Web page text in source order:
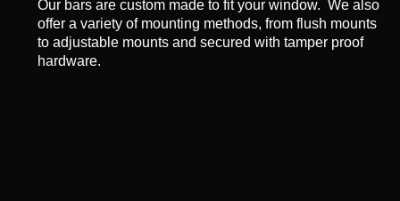
Our bars are custom made to fit your window. We also
offer a variety of mounting methods, from flush mounts
to adjustable mounts and secured with tamper proof
hardware.